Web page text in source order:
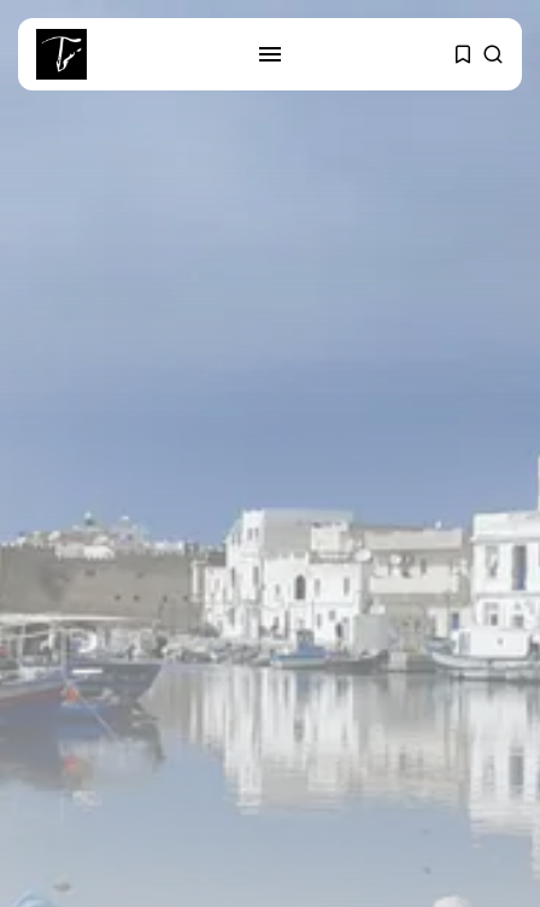
business
Tunisia’s Inflation Eases to 5.1%
as...
TRENDING CATEGORIES
Recent News
4832 Articles
business
2018 Articles
National
1413 Articles
489 Articles